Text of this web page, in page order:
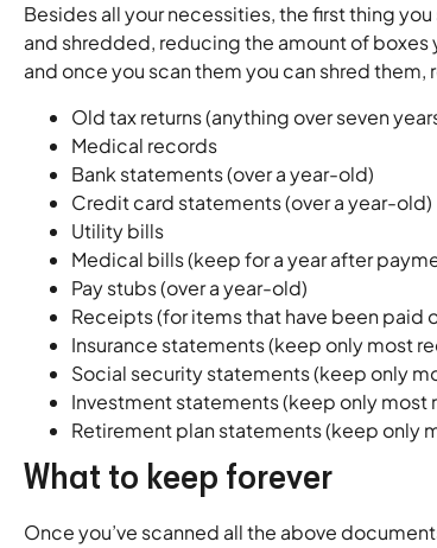
Besides all your necessities, the first thing
and shredded, reducing the amount of
and once you scan them you can shred
Old tax returns (anything over seven
Medical records
Bank statements (over a year-old)
Credit card statements (over a year-old)
Utility bills
Medical bills (keep for a year after
Pay stubs (over a year-old)
Receipts (for items that have been paid
Insurance statements (keep only most
Social security statements (keep only
Investment statements (keep only most
Retirement plan statements (keep only
What to keep forever
Once you’ve scanned all the above